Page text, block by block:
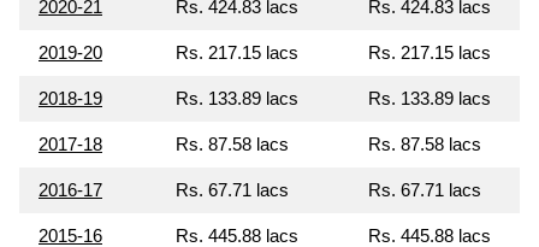
2020-21 Rs. 424.83 lacs Rs. 424.83 lacs
2019-20 Rs. 217.15 lacs Rs. 217.15 lacs
2018-19 Rs. 133.89 lacs Rs. 133.89 lacs
2017-18 Rs. 87.58 lacs Rs. 87.58 lacs
2016-17 Rs. 67.71 lacs Rs. 67.71 lacs
2015-16 Rs. 445.88 lacs Rs. 445.88 lacs